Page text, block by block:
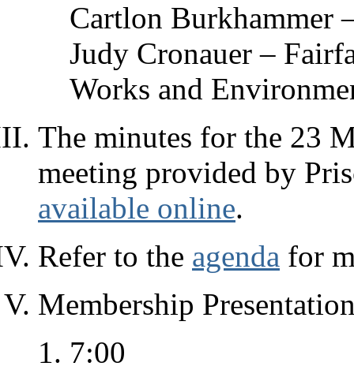
Cartlon Burkhammer
Judy Cronauer –
Works and
The minutes for the 23
meeting provided by
available online.
Refer to the agenda for
Membership
7:00